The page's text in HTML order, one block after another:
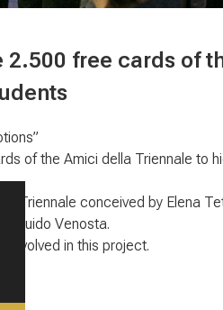
free cards of
of the Amici della Triennale to
Triennale conceived by Elena
Guido Venosta.
involved in this project.